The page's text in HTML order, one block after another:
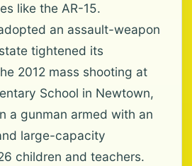
like the AR-15.
an assault-weapon
tightened its
2012 mass shooting at
School in Newtown,
a gunman armed with an
large-capacity
children and teachers.